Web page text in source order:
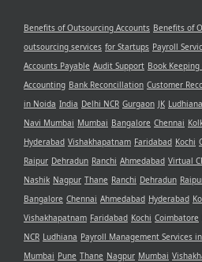
Benefits of Outsourcing Accounts Benefits of
outsourcing services for Startups Payroll
Accounts Payable Audit Support Book Keeping
Accounting Bank Reconcillation Customer
in Noida India Delhi NCR Gurgaon JK Ludhiana
Navi Mumbai Mumbai Bangalore Chennai
Hyderabad Vishakhapatnam Faridabad Kochi
Raipur Dehradun Ranchi Ahmedabad Virtual
Nashik Nagpur Thane Ranchi Dehradun
Bangalore Chennai Ahmedabad Hyderabad
Vishakhapatnam Faridabad Kochi Coimbatore
NCR Ludhiana Payroll Management Services
Mumbai Pune Thane Nagpur Mumbai